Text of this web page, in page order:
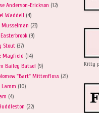
Anderson-Erickson (12)
Waddell (4)
(23)
(9)
Stout (37)
Mayfield (14)
Bailey Batsel (9)
"Bart" Mittenfloss (21)
(10)
(4)
(22)
Kitty